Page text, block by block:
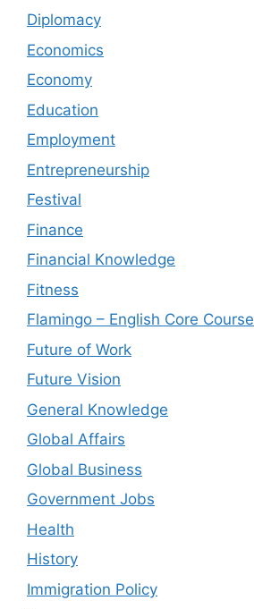
Diplomacy
Economics
Economy
Education
Employment
Entrepreneurship
Festival
Finance
Financial Knowledge
Fitness
Flamingo – English Core Course
Future of Work
Future Vision
General Knowledge
Global Affairs
Global Business
Government Jobs
Health
History
Immigration Policy